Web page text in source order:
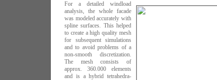
For a detailed windload
analysis, the whole facade
was modeled accurately with
spline surfaces. This helped
to create a high quality mesh
for subsequent simulations
and to avoid problems of a
non-smooth discretization.
The mesh consists of
approx. 360.000 elements
and is a hybrid tetrahedra-